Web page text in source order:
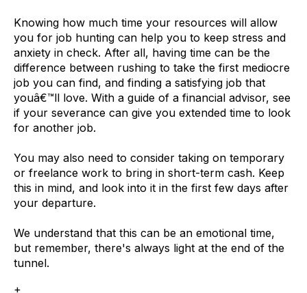
Knowing how much time your resources will allow
you for job hunting can help you to keep stress and
anxiety in check. After all, having time can be the
difference between rushing to take the first mediocre
job you can find, and finding a satisfying job that
youâ€™ll love. With a guide of a financial advisor, see
if your severance can give you extended time to look
for another job.
You may also need to consider taking on temporary
or freelance work to bring in short-term cash. Keep
this in mind, and look into it in the first few days after
your departure.
We understand that this can be an emotional time,
but remember, there's always light at the end of the
tunnel.
+